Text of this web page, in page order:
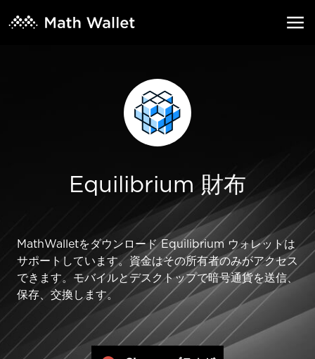
Equilibrium 財布
MathWalletをダウンロード Equilibrium ウォレットは
サポートしています。資金はその所有者のみがアクセス
できます。モバイルとデスクトップで暗号通貨を送信、
保存、交換します。